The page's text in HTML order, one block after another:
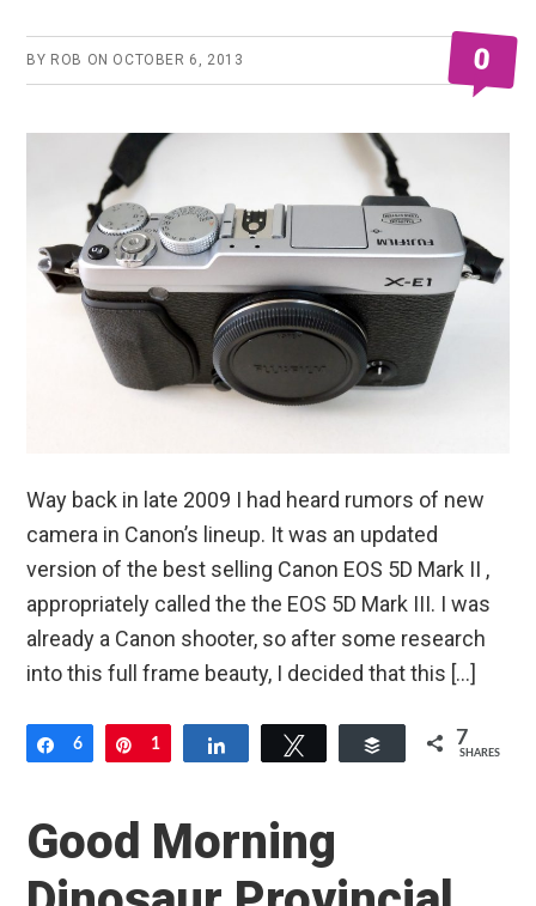
BY ROB ON OCTOBER 6, 2013 0
Way back in late 2009 I had heard rumors of new
camera in Canon’s lineup. It was an updated
version of the best selling Canon EOS 5D Mark II ,
appropriately called the the EOS 5D Mark III. I was
already a Canon shooter, so after some research
into this full frame beauty, I decided that this […]
Share
6 Pin
1 Buffer 7
SHARES
Good Morning